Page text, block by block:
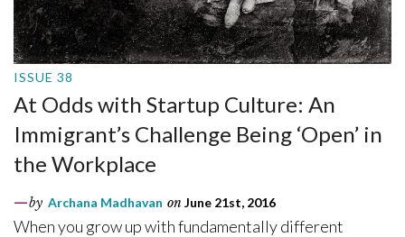
ISSUE 38
At Odds with Startup Culture: An
Immigrant’s Challenge Being ‘Open’ in
the Workplace
by Archana Madhavan on June 21st, 2016
When you grow up with fundamentally different